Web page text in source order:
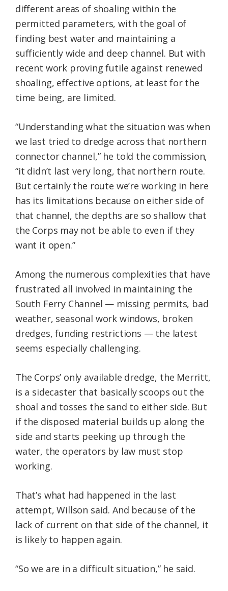
different areas of shoaling within the
permitted parameters, with the goal of
finding best water and maintaining a
sufficiently wide and deep channel. But with
recent work proving futile against renewed
shoaling, effective options, at least for the
time being, are limited.
“Understanding what the situation was when
we last tried to dredge across that northern
connector channel,” he told the commission,
“it didn’t last very long, that northern route.
But certainly the route we’re working in here
has its limitations because on either side of
that channel, the depths are so shallow that
the Corps may not be able to even if they
want it open.”
Among the numerous complexities that have
frustrated all involved in maintaining the
South Ferry Channel — missing permits, bad
weather, seasonal work windows, broken
dredges, funding restrictions — the latest
seems especially challenging.
The Corps’ only available dredge, the Merritt,
is a sidecaster that basically scoops out the
shoal and tosses the sand to either side. But
if the disposed material builds up along the
side and starts peeking up through the
water, the operators by law must stop
working.
That’s what had happened in the last
attempt, Willson said. And because of the
lack of current on that side of the channel, it
is likely to happen again.
“So we are in a difficult situation,” he said.